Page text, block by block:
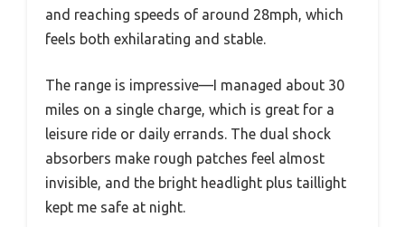
and reaching speeds of around 28mph, which
feels both exhilarating and stable.
The range is impressive—I managed about 30
miles on a single charge, which is great for a
leisure ride or daily errands. The dual shock
absorbers make rough patches feel almost
invisible, and the bright headlight plus taillight
kept me safe at night.